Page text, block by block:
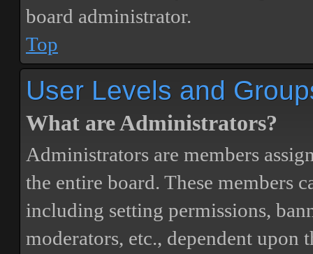
board administrator.
Top
User Levels and
What are Administrators?
Administrators are members
the entire board. These members
including setting permissions,
moderators, etc., dependent upon